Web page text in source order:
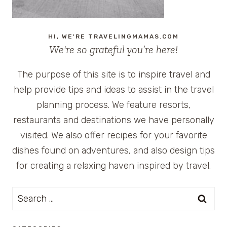
HI, WE'RE TRAVELINGMAMAS.COM
We're so grateful you’re here!
The purpose of this site is to inspire travel and
help provide tips and ideas to assist in the travel
planning process. We feature resorts,
restaurants and destinations we have personally
visited. We also offer recipes for your favorite
dishes found on adventures, and also design tips
for creating a relaxing haven inspired by travel.
Search